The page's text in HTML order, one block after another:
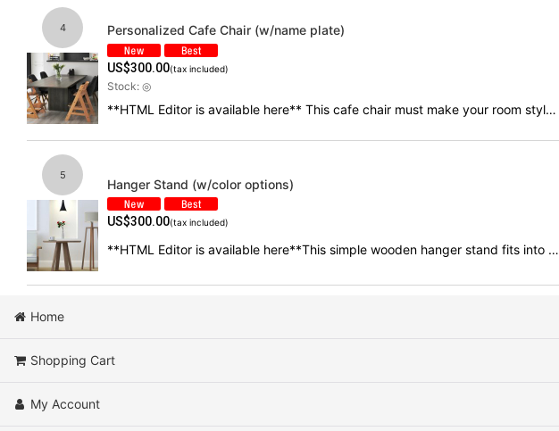
4 Personalized Cafe Chair (w/name plate)
US$300.00(tax included)
Stock: ◎
**HTML Editor is available here** This cafe chair must make your room styl…
5
Hanger Stand (w/color options)
US$300.00(tax included)
**HTML Editor is available here**This simple wooden hanger stand fits into …
Home
Shopping Cart
My Account